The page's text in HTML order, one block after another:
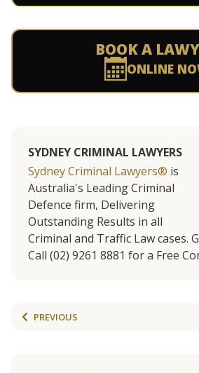
BOOK A
ONLINE
SYDNEY CRIMINAL LAWYERS
Sydney Criminal Lawyers® is
Australia's Leading Criminal
Defence firm, Delivering
Outstanding Results in all
Criminal and Traffic Law cases.
Call (02) 9261 8881 for a Free
PREVIOUS